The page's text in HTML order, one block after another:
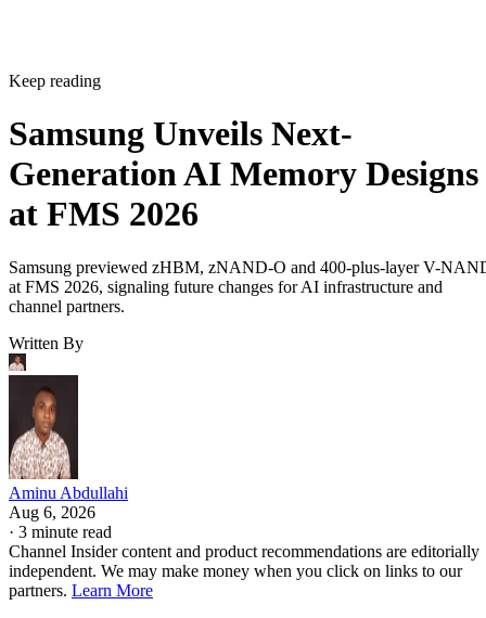
Keep reading
Samsung Unveils Next-
Generation AI Memory Designs
at FMS 2026
Samsung previewed zHBM, zNAND-O and 400-plus-layer V-
at FMS 2026, signaling future changes for AI infrastructure and
channel partners.
Written By
Aminu Abdullahi
Aug 6, 2026
· 3 minute read
Channel Insider content and product recommendations are editorially
independent. We may make money when you click on links to our
partners. Learn More